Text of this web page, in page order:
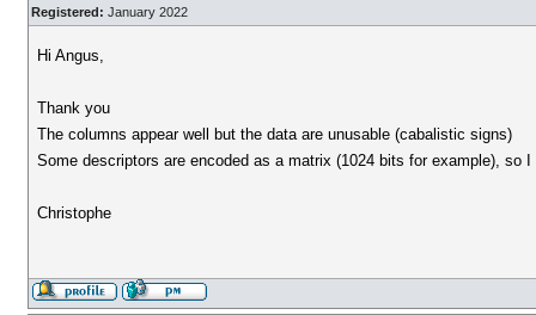
Registered: January 2022
Hi Angus,
Thank you
The columns appear well but the data are unusable (cabalistic signs)
Some descriptors are encoded as a matrix (1024 bits for example), so
Christophe